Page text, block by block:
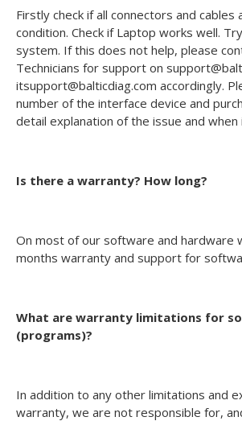
Firstly check if all connectors and cables
condition. Check if Laptop works well.
system. If this does not help, please
Technicians for support on
itsupport@balticdiag.com accordingly.
number of the interface device and
detail explanation of the issue and when
Is there a warranty? How long?
On most of our software and hardware
months warranty and support for
What are warranty limitations for
(programs)?
In addition to any other limitations and
warranty, we are not responsible for,